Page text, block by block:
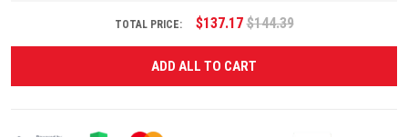
TOTAL PRICE: $137.17 $144.39
ADD ALL TO CART